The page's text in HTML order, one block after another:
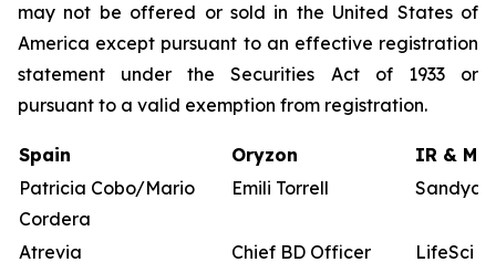
may not be offered or sold in the United States of
America except pursuant to an effective registration
statement under the Securities Act of 1933 or
pursuant to a valid exemption from registration.
Spain Oryzon
IR &
Patricia Cobo/Mario
Cordera
Emili Torrell Sandya
Atrevia Chief BD Officer
LifeSci